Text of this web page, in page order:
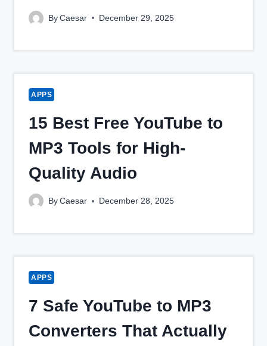
By Caesar December 29, 2025
APPS
15 Best Free YouTube to
MP3 Tools for High-
Quality Audio
By Caesar December 28, 2025
APPS
7 Safe YouTube to MP3
Converters That Actually